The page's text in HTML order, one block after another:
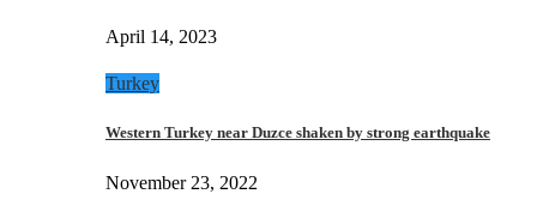
April 14, 2023
Turkey
Western Turkey near Duzce shaken by strong earthquake
November 23, 2022